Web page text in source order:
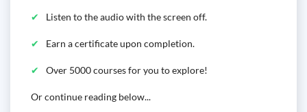
Listen to the audio with the screen off.
Earn a certificate upon completion.
Over 5000 courses for you to explore!
Or continue reading below...